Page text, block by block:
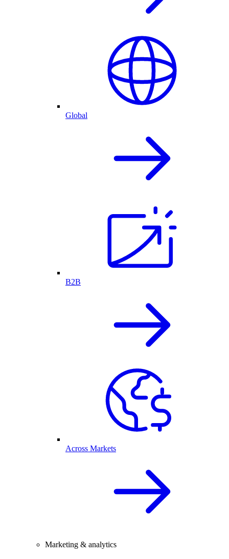
Global
B2B
Across Markets
Marketing & analytics